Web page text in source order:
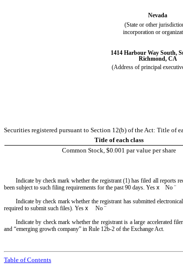
Nevada
(State or other
incorporation or
1414 Harbour Way South,
Richmond, CA
(Address of principal
Securities registered pursuant to Section 12(b) of the Act: Title of
Title of each class
Common Stock, $0.001 par value per share
Indicate by check mark whether the registrant (1) has filed all reports
been subject to such filing requirements for the past 90 days. Yes x No ¨
Indicate by check mark whether the registrant has submitted
required to submit such files). Yes x No ¨
Indicate by check mark whether the registrant is a large accelerated
and “emerging growth company” in Rule 12b-2 of the Exchange Act.
Table of Contents